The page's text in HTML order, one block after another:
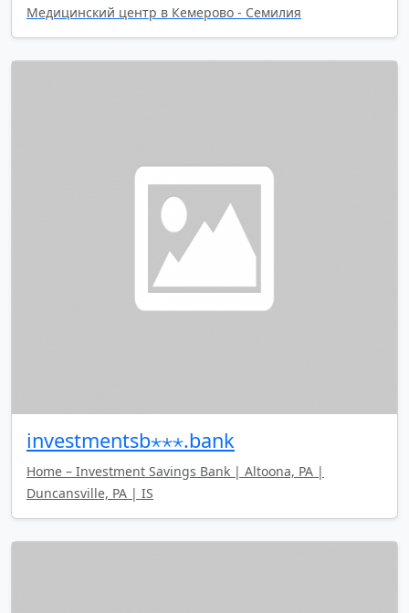
Медицинский центр в Кемерово - Семилия
investmentsb⋆⋆⋆.bank
Home – Investment Savings Bank | Altoona, PA |
Duncansville, PA | IS